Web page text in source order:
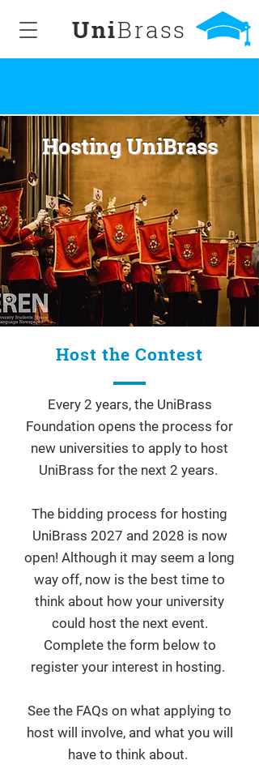
UniBrass
Hosting UniBrass
Host the Contest
Every 2 years, the UniBrass
Foundation opens the process for
new universities to apply to host
UniBrass for the next 2 years.
The bidding process for hosting
UniBrass 2027 and 2028 is now
open! Although it may seem a long
way off, now is the best time to
think about how your university
could host the next event.
Complete the form below to
register your interest in hosting.
See the FAQs on what applying to
host will involve, and what you will
have to think about.